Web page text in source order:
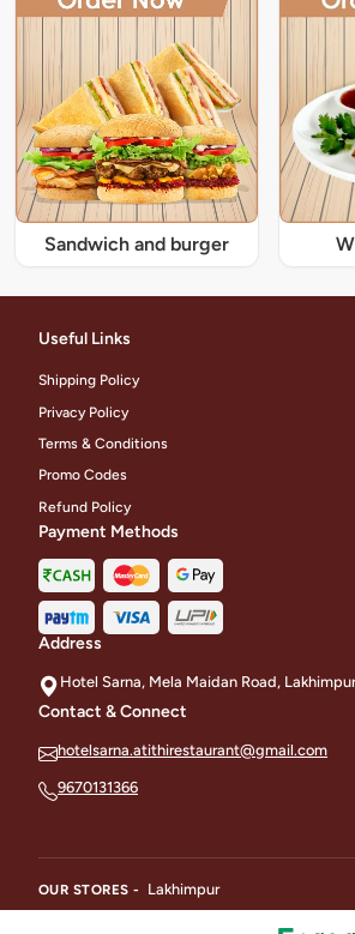
Sandwich and burger
Useful Links
Shipping Policy
Privacy Policy
Terms & Conditions
Promo Codes
Refund Policy
Payment Methods
Address
Hotel Sarna, Mela Maidan Road,
Contact & Connect
hotelsarna.atithirestaurant@gmail.com
9670131366
OUR STORES - Lakhimpur